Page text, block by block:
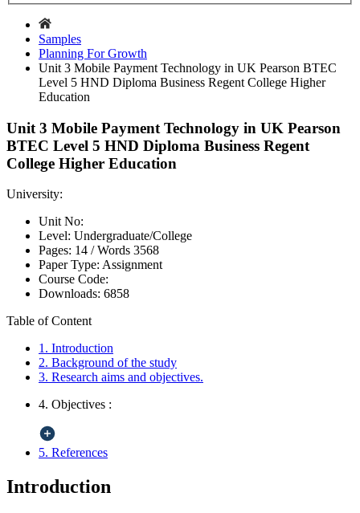
Samples
Planning For Growth
Unit 3 Mobile Payment Technology in UK Pearson BTEC
Level 5 HND Diploma Business Regent College Higher
Education
Unit 3 Mobile Payment Technology in UK Pearson
BTEC Level 5 HND Diploma Business Regent
College Higher Education
University:
Unit No:
Level: Undergraduate/College
Pages: 14 /Words 3568
Paper Type: Assignment
Course Code:
Downloads: 6858
Table of Content
1. Introduction
2. Background of the study
3. Research aims and objectives.
4. Objectives :
5. References
Introduction